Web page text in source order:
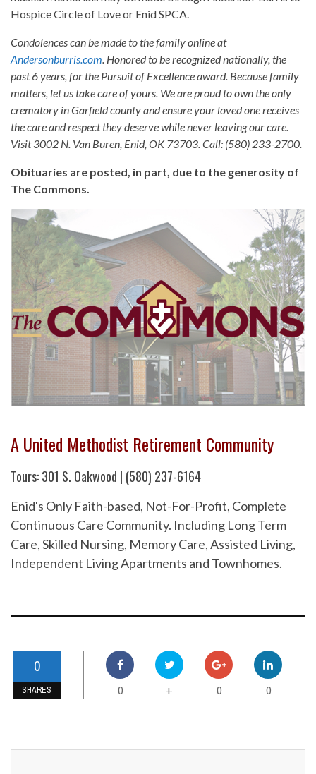
Hospice Circle of Love or Enid SPCA.
Condolences can be made to the family online at
Andersonburris.com. Honored to be recognized nationally, the
past 6 years, for the Pursuit of Excellence award. Because family
matters, let us take care of yours. We are proud to own the only
crematory in Garfield county and ensure your loved one receives
the care and respect they deserve while never leaving our care.
Visit 3002 N. Van Buren, Enid, OK 73703. Call: (580) 233-2700.
Obituaries are posted, in part, due to the generosity of
The Commons.
A United Methodist Retirement Community
Tours: 301 S. Oakwood | (580) 237-6164
Enid's Only Faith-based, Not-For-Profit, Complete
Continuous Care Community. Including Long Term
Care, Skilled Nursing, Memory Care, Assisted Living,
Independent Living Apartments and Townhomes.
0
SHARES 0 + 0 0